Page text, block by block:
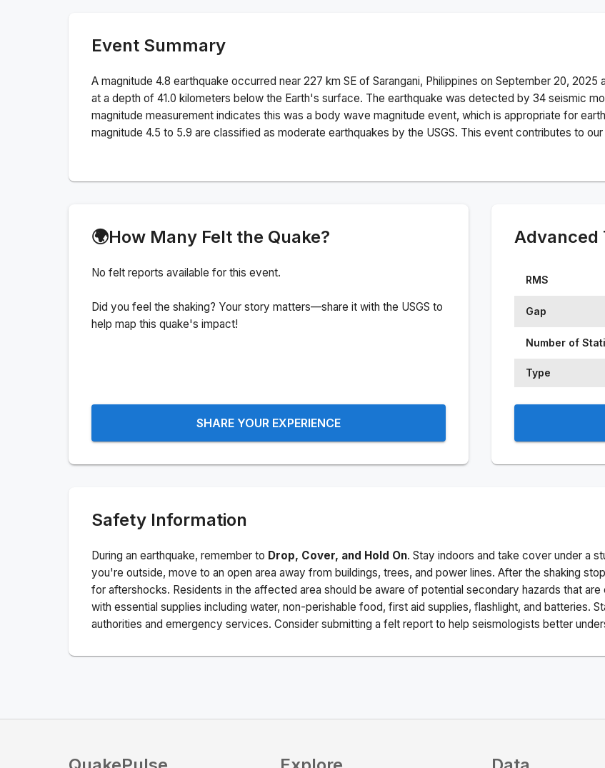
Event Summary
A magnitude 4.8 earthquake occurred near 227 km SE of Sarangani, Philippines on September 20, 2025
at a depth of 41.0 kilometers below the Earth's surface. The earthquake was detected by 34 seismic
magnitude measurement indicates this was a body wave magnitude event, which is appropriate for
magnitude 4.5 to 5.9 are classified as moderate earthquakes by the USGS. This event contributes to
🌍How Many Felt the Quake?
No felt reports available for this event.
Did you feel the shaking? Your story matters—share it with the USGS to
help map this quake's impact!
SHARE YOUR EXPERIENCE
Advanced
RMS
Gap
Number of
Type
Safety Information
During an earthquake, remember to Drop, Cover, and Hold On. Stay indoors and take cover under a
you're outside, move to an open area away from buildings, trees, and power lines. After the shaking
for aftershocks. Residents in the affected area should be aware of potential secondary hazards that
with essential supplies including water, non-perishable food, first aid supplies, flashlight, and batteries.
authorities and emergency services. Consider submitting a felt report to help seismologists better